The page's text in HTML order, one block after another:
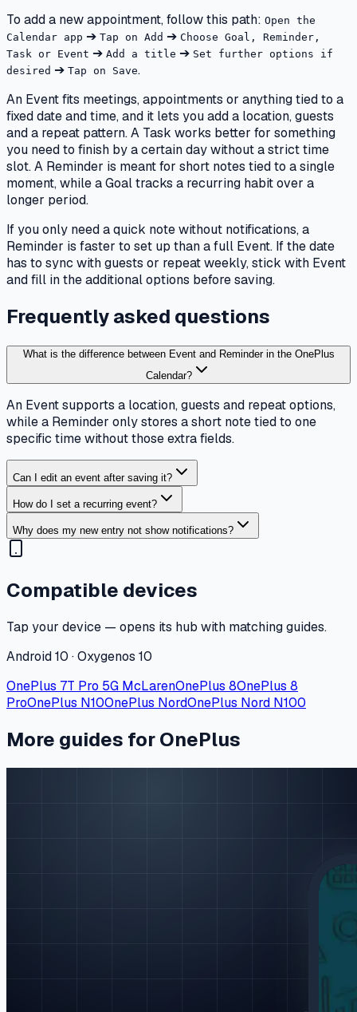
To add a new appointment, follow this path: Open the
Calendar app ➔ Tap on Add ➔ Choose Goal, Reminder,
Task or Event ➔ Add a title ➔ Set further options if
desired ➔ Tap on Save.
An Event fits meetings, appointments or anything tied to a
fixed date and time, and it lets you add a location, guests
and a repeat pattern. A Task works better for something
you need to finish by a certain day without a strict time
slot. A Reminder is meant for short notes tied to a single
moment, while a Goal tracks a recurring habit over a
longer period.
If you only need a quick note without notifications, a
Reminder is faster to set up than a full Event. If the date
has to sync with guests or repeat weekly, stick with Event
and fill in the additional options before saving.
Frequently asked questions
What is the difference between Event and Reminder in the OnePlus
Calendar?
An Event supports a location, guests and repeat options,
while a Reminder only stores a short note tied to one
specific time without those extra fields.
Can I edit an event after saving it?
How do I set a recurring event?
Why does my new entry not show notifications?
Compatible devices
Tap your device — opens its hub with matching guides.
Android 10 · Oxygenos 10
OnePlus 7T Pro 5G McLarenOnePlus 8OnePlus 8
ProOnePlus N10OnePlus NordOnePlus Nord N100
More guides for OnePlus